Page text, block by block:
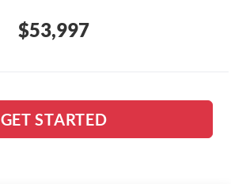
$53,997
GET STARTED